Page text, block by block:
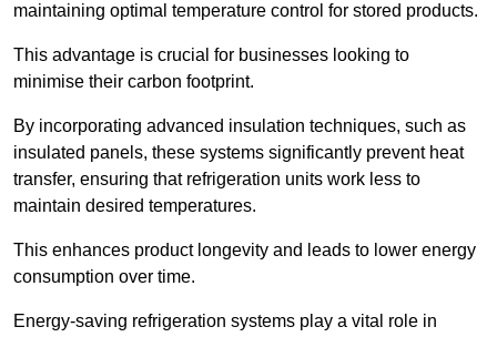
maintaining optimal temperature control for stored products.
This advantage is crucial for businesses looking to
minimise their carbon footprint.
By incorporating advanced insulation techniques, such as
insulated panels, these systems significantly prevent heat
transfer, ensuring that refrigeration units work less to
maintain desired temperatures.
This enhances product longevity and leads to lower energy
consumption over time.
Energy-saving refrigeration systems play a vital role in